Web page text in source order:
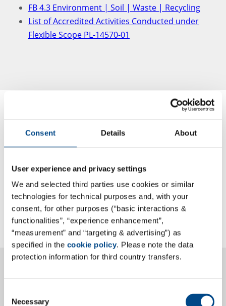
Consent Details About
User experience and privacy settings
We and selected third parties use cookies or similar
technologies for technical purposes and, with your
consent, for other purposes (“basic interactions &
functionalities”, “experience enhancement”,
“measurement” and “targeting & advertising”) as
specified in the cookie policy. Please note the data
protection information for third country transfers.
Selection
Necessary
FB 4.3 Environment | Soil | Waste | Recycling
List of Accredited Activities Conducted under
Flexible Scope PL-14570-01
HYGIENICUM GmbH
Annex to Certificate DIN EN ISO/IEC 17025
Certificate CEN Standard EN 16636 Requirements
and competences for the provision of Pest
Management Services
Thüringer Umweltinstitut Henterich GmbH -